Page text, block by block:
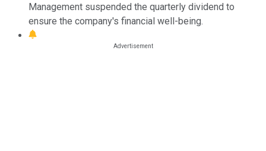
Management suspended the quarterly dividend to
ensure the company's financial well-being.